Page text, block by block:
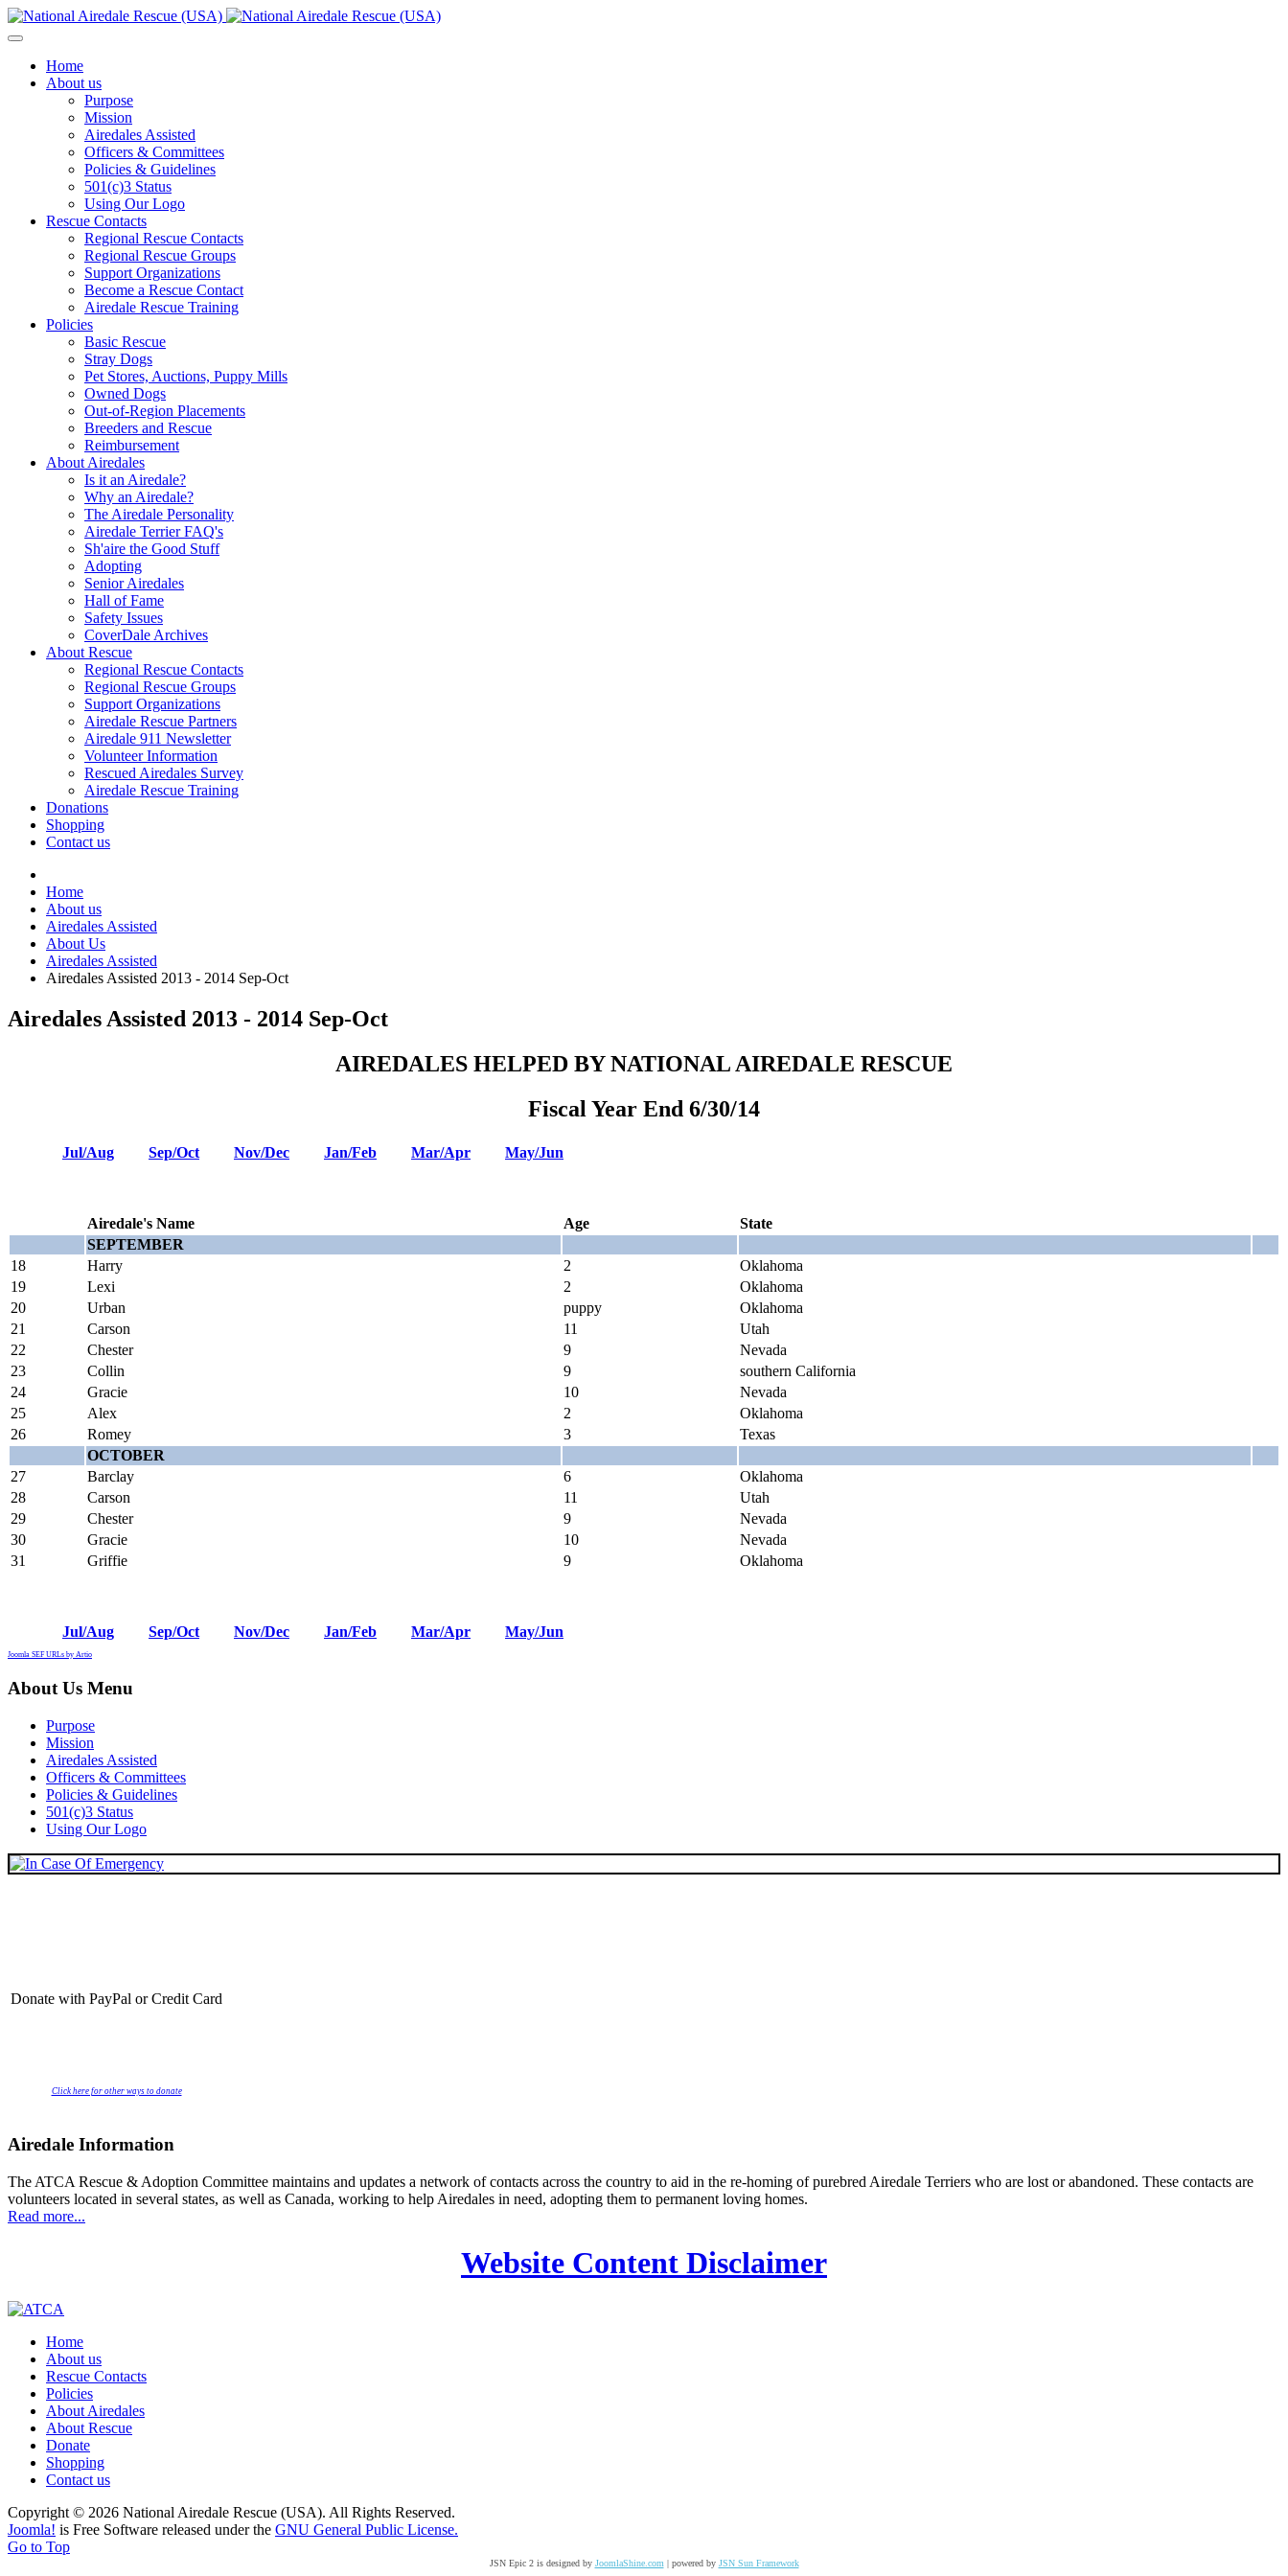
Home
About us
Purpose
Mission
Airedales Assisted
Officers & Committees
Policies & Guidelines
501(c)3 Status
Using Our Logo
Rescue Contacts
Regional Rescue Contacts
Regional Rescue Groups
Support Organizations
Become a Rescue Contact
Airedale Rescue Training
Policies
Basic Rescue
Stray Dogs
Pet Stores, Auctions, Puppy Mills
Owned Dogs
Out-of-Region Placements
Breeders and Rescue
Reimbursement
About Airedales
Is it an Airedale?
Why an Airedale?
The Airedale Personality
Airedale Terrier FAQ's
Sh'aire the Good Stuff
Adopting
Senior Airedales
Hall of Fame
Safety Issues
CoverDale Archives
About Rescue
Regional Rescue Contacts
Regional Rescue Groups
Support Organizations
Airedale Rescue Partners
Airedale 911 Newsletter
Volunteer Information
Rescued Airedales Survey
Airedale Rescue Training
Donations
Shopping
Contact us
Home
About us
Airedales Assisted
About Us
Airedales Assisted
Airedales Assisted 2013 - 2014 Sep-Oct
Airedales Assisted 2013 - 2014 Sep-Oct
AIREDALES HELPED BY NATIONAL AIREDALE RESCUE
Fiscal Year End 6/30/14
Jul/Aug Sep/Oct Nov/Dec Jan/Feb Mar/Apr May/Jun
Airedale's Name Age
State
SEPTEMBER
18
Harry 2
Oklahoma
19
Lexi 2
Oklahoma
20
Urban puppy
Oklahoma
21
Carson 11
Utah
22
Chester 9
Nevada
23
Collin 9
southern California
24
Gracie 10
Nevada
25
Alex 2
Oklahoma
26
Romey 3
Texas
OCTOBER
27
Barclay 6
Oklahoma
28
Carson 11
Utah
29
Chester 9
Nevada
30
Gracie 10
Nevada
31
Griffie 9 Oklahoma
Jul/Aug Sep/Oct Nov/Dec Jan/Feb Mar/Apr May/Jun
Joomla SEF URLs by Artio
About Us Menu
Purpose
Mission
Airedales Assisted
Officers & Committees
Policies & Guidelines
501(c)3 Status
Using Our Logo
Donate with PayPal or Credit Card
Click here for other ways to donate
Airedale Information
The ATCA Rescue & Adoption Committee maintains and updates a network of contacts across the country to aid in the re-homing of purebred Airedale Terriers who are lost or abandoned. These contacts are
volunteers located in several states, as well as Canada, working to help Airedales in need, adopting them to permanent loving homes.
Read more...
Website Content Disclaimer
Home
About us
Rescue Contacts
Policies
About Airedales
About Rescue
Donate
Shopping
Contact us
Copyright © 2026 National Airedale Rescue (USA). All Rights Reserved.
Joomla! is Free Software released under the GNU General Public License.
Go to Top
JSN Epic 2 is designed by JoomlaShine.com| powered by JSN Sun Framework